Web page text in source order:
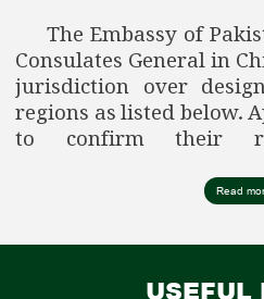
The Embassy of
Consulates General in
jurisdiction over
regions as listed below.
to confirm their
jurisdiction before
as requests submitted
may experience delays or
i.
Read
USEFUL